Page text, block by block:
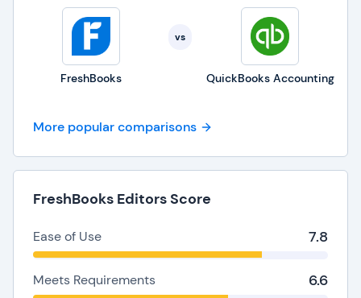
FreshBooks
vs
QuickBooks Accounting
More popular comparisons
FreshBooks Editors Score
Ease of Use 7.8
Meets Requirements 6.6